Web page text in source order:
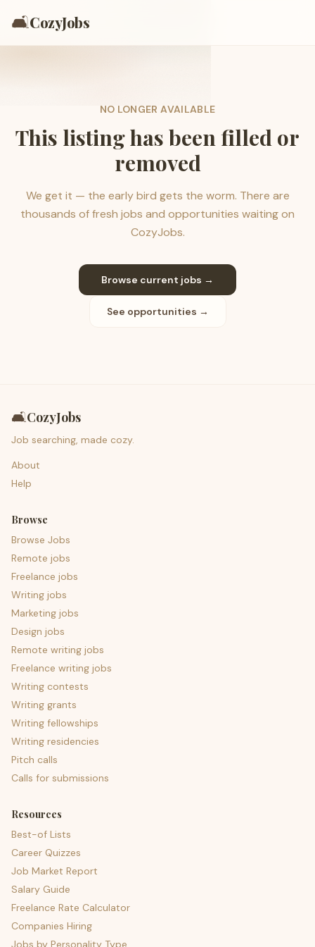
🛋️CozyJobs
NO LONGER AVAILABLE
This listing has been filled or
removed
We get it — the early bird gets the worm. There are
thousands of fresh jobs and opportunities waiting on
CozyJobs.
Browse current jobs →
See opportunities →
🛋️CozyJobs
Job searching, made cozy.
About
Help
Browse
Browse Jobs
Remote jobs
Freelance jobs
Writing jobs
Marketing jobs
Design jobs
Remote writing jobs
Freelance writing jobs
Writing contests
Writing grants
Writing fellowships
Writing residencies
Pitch calls
Calls for submissions
Resources
Best-of Lists
Career Quizzes
Job Market Report
Salary Guide
Freelance Rate Calculator
Companies Hiring
Jobs by Personality Type